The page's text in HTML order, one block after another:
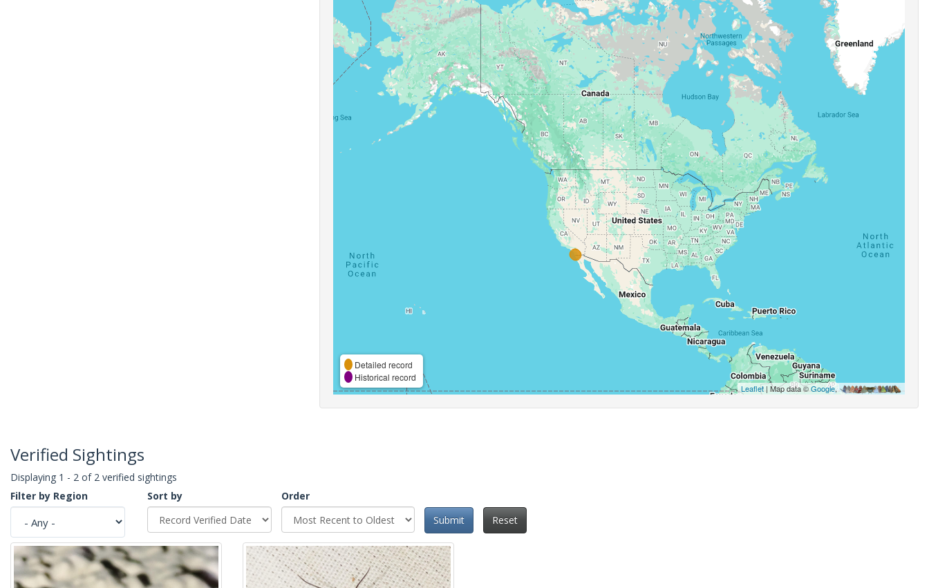
Detailed record
Historical record
Leaflet| Map data ©Google,
Verified Sightings
Displaying 1 - 2 of 2 verified sightings
Filter by Region
Sort by
Order
Submit
Reset